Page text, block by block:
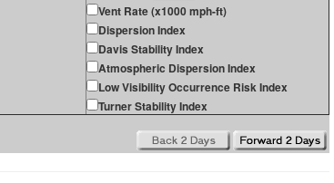
Vent Rate (x1000 mph-ft)
Dispersion Index
Davis Stability Index
Atmospheric Dispersion Index
Low Visibility Occurrence Risk Index
Turner Stability Index